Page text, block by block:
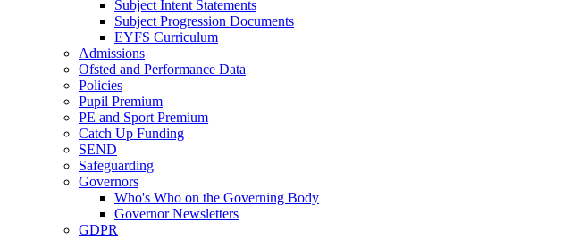
Subject Intent Statements
Subject Progression Documents
EYFS Curriculum
Admissions
Ofsted and Performance Data
Policies
Pupil Premium
PE and Sport Premium
Catch Up Funding
SEND
Safeguarding
Governors
Who's Who on the Governing Body
Governor Newsletters
GDPR